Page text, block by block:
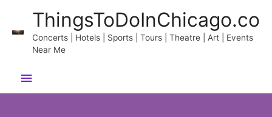
content
ThingsToDoInChicago.co
Concerts | Hotels | Sports | Tours | Theatre | Art | Events
Near Me
Main